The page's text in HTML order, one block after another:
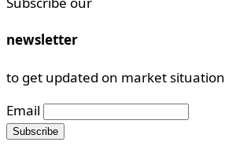
newsletter
to get updated on market situation
Email